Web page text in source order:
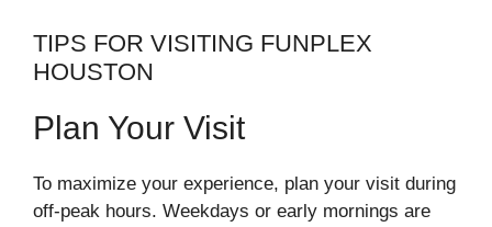
TIPS FOR VISITING FUNPLEX
HOUSTON
Plan Your Visit
To maximize your experience, plan your visit during
off-peak hours. Weekdays or early mornings are